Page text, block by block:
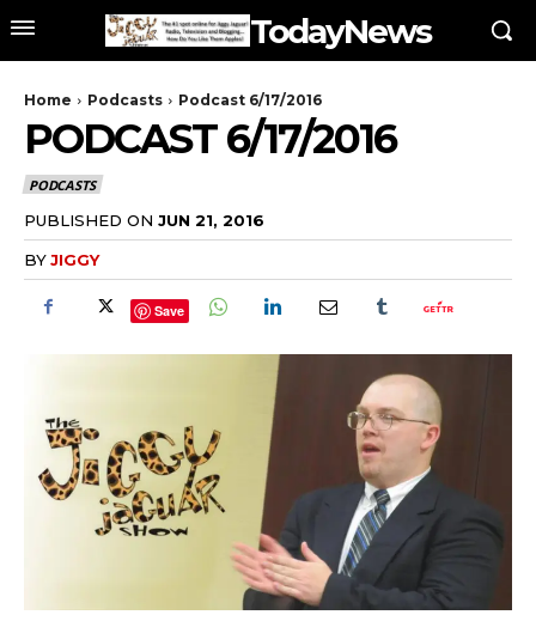
TodayNews
Home Podcasts Podcast 6/17/2016
PODCAST 6/17/2016
PODCASTS
PUBLISHED ON JUN 21, 2016
BYJIGGY
Save